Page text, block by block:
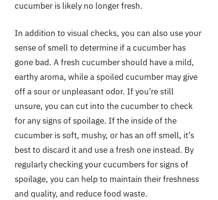
cucumber is likely no longer fresh.
In addition to visual checks, you can also use your
sense of smell to determine if a cucumber has
gone bad. A fresh cucumber should have a mild,
earthy aroma, while a spoiled cucumber may give
off a sour or unpleasant odor. If you’re still
unsure, you can cut into the cucumber to check
for any signs of spoilage. If the inside of the
cucumber is soft, mushy, or has an off smell, it’s
best to discard it and use a fresh one instead. By
regularly checking your cucumbers for signs of
spoilage, you can help to maintain their freshness
and quality, and reduce food waste.